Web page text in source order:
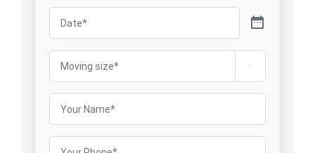
Date (Required)
Moving
size(Required)

Your
Name(Required)
Your